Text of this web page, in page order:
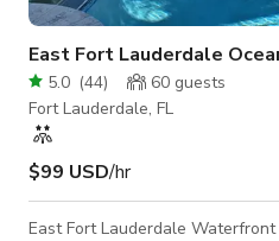
East Fort Lauderdale
5.0 (44) 60 guests
Fort Lauderdale, FL
$99 USD/hr
East Fort Lauderdale